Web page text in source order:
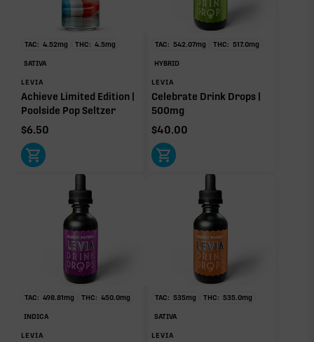
TAC: 4.52mg THC: 4.5mg
SATIVA
LEVIA
Achieve Limited Edition |
Poolside Pop Seltzer
$6.50
TAC: 542.07mg THC: 517.0mg
HYBRID
LEVIA
Celebrate Drink Drops |
500mg
$40.00
TAC: 498.81mg THC: 450.0mg
INDICA
LEVIA
TAC: 535mg THC: 535.0mg
SATIVA
LEVIA